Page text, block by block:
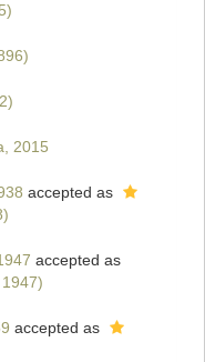
2015
accepted as
accepted as
accepted as